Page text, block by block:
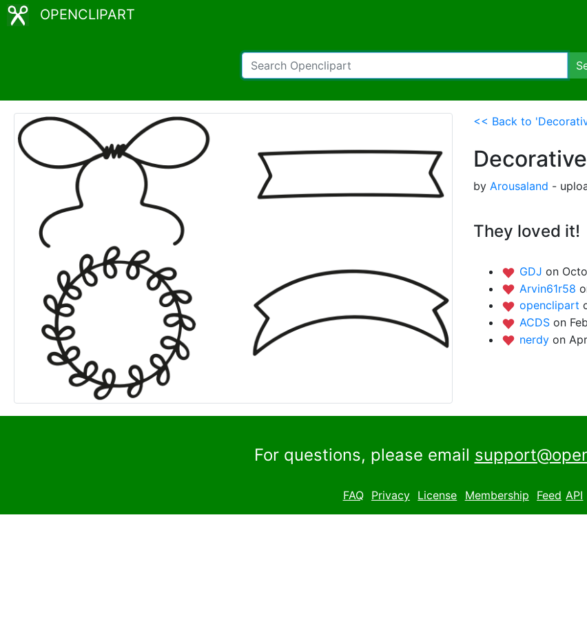
OPENCLIPART
<< Back to
by Arousaland -
They loved it!
GDJ on
Arvin61r58
openclipart
ACDS on
nerdy on
For questions, please email
FAQ Privacy License Membership Feed API